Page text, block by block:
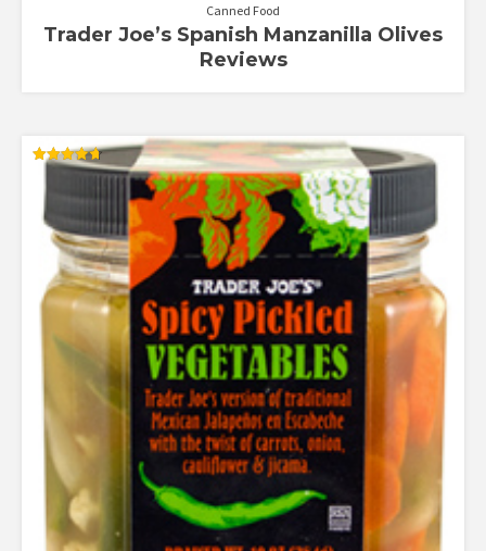
Canned Food
Trader Joe’s Spanish Manzanilla Olives
Reviews
out of 5